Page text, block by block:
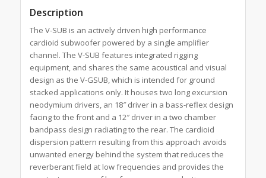
Description
The V-SUB is an actively driven high performance
cardioid subwoofer powered by a single amplifier
channel. The V-SUB features integrated rigging
equipment, and shares the same acoustical and visual
design as the V-GSUB, which is intended for ground
stacked applications only. It houses two long excursion
neodymium drivers, an 18″ driver in a bass-reflex design
facing to the front and a 12″ driver in a two chamber
bandpass design radiating to the rear. The cardioid
dispersion pattern resulting from this approach avoids
unwanted energy behind the system that reduces the
reverberant field at low frequencies and provides the